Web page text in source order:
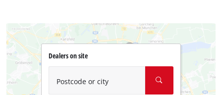
Dealers on site
Postcode or city